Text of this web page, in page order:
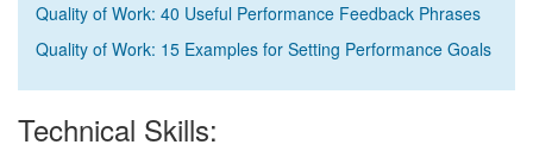
Quality of Work: 40 Useful Performance Feedback Phrases
Quality of Work: 15 Examples for Setting Performance Goals
Technical Skills: